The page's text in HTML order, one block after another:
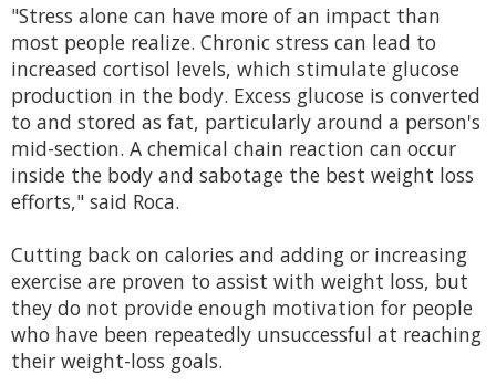
"Stress alone can have more of an impact than
most people realize. Chronic stress can lead to
increased cortisol levels, which stimulate glucose
production in the body. Excess glucose is converted
to and stored as fat, particularly around a person's
mid-section. A chemical chain reaction can occur
inside the body and sabotage the best weight loss
efforts," said Roca.
Cutting back on calories and adding or increasing
exercise are proven to assist with weight loss, but
they do not provide enough motivation for people
who have been repeatedly unsuccessful at reaching
their weight-loss goals.